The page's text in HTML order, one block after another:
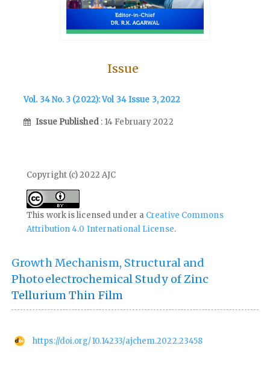
Issue
Vol. 34 No. 3 (2022): Vol 34 Issue 3, 2022
Issue Published : 14 February 2022
Copyright (c) 2022 AJC
This work is licensed under a Creative Commons
Attribution 4.0 International License.
Growth Mechanism, Structural and
Photoelectrochemical Study of Zinc
Tellurium Thin Film
https://doi.org/10.14233/ajchem.2022.23458